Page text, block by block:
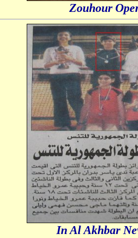
Zouhour
In Al Akhbar